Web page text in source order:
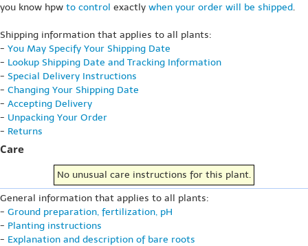
you know hpw to control exactly when your order will be shipped.
Shipping information that applies to all plants:
- You May Specify Your Shipping Date
- Lookup Shipping Date and Tracking Information
- Special Delivery Instructions
- Changing Your Shipping Date
- Accepting Delivery
- Unpacking Your Order
- Returns
Care
No unusual care instructions for this plant.
General information that applies to all plants:
- Ground preparation, fertilization, pH
- Planting instructions
- Explanation and description of bare roots